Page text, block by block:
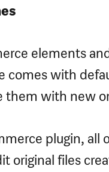
elements
comes with
them with new
plugin, all
original files